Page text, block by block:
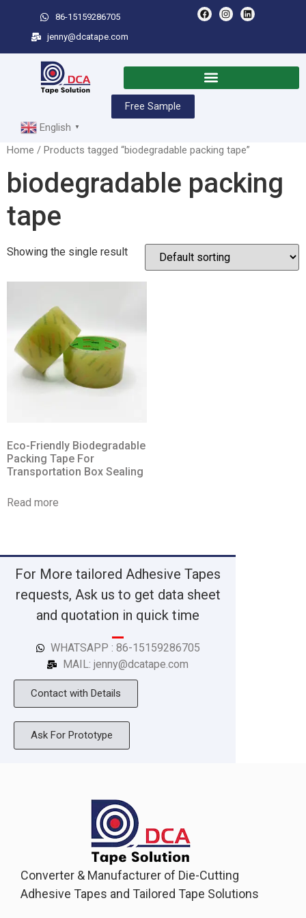
86-15159286705
jenny@dcatape.com
Free Sample
English
▼
Home / Products tagged “biodegradable packing tape”
biodegradable packing
tape
Showing the single result
Eco-Friendly Biodegradable
Packing Tape For
Transportation Box Sealing
Read more
For More tailored Adhesive Tapes
requests, Ask us to get data sheet
and quotation in quick time
WHATSAPP : 86-15159286705
MAIL: jenny@dcatape.com
Contact with Details
Ask For Prototype
Converter & Manufacturer of Die-Cutting
Adhesive Tapes and Tailored Tape Solutions